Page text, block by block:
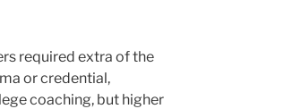
required extra of the
or credential,
coaching, but higher